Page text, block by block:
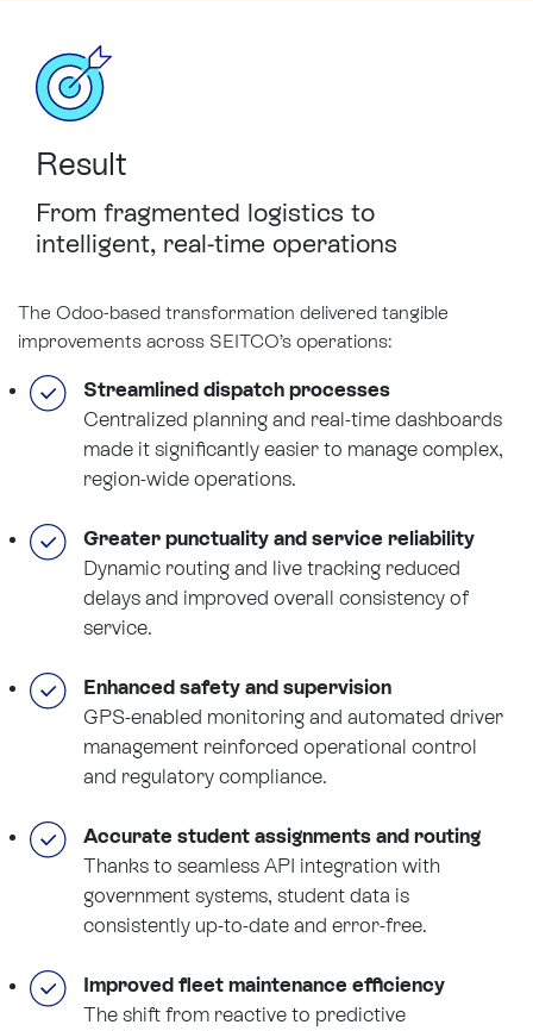
Result
From fragmented logistics to
intelligent, real-time operations
The Odoo-based transformation delivered tangible
improvements across SEITCO’s operations:
Streamlined dispatch processes
Centralized planning and real-time dashboards
made it significantly easier to manage complex,
region-wide operations.
Greater punctuality and service reliability
Dynamic routing and live tracking reduced
delays and improved overall consistency of
service.
Enhanced safety and supervision
GPS-enabled monitoring and automated driver
management reinforced operational control
and regulatory compliance.
Accurate student assignments and routing
Thanks to seamless API integration with
government systems, student data is
consistently up-to-date and error-free.
Improved fleet maintenance efficiency
The shift from reactive to predictive